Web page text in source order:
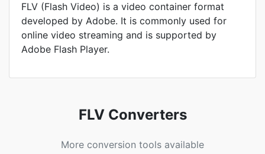
FLV (Flash Video) is a video container format
developed by Adobe. It is commonly used for
online video streaming and is supported by
Adobe Flash Player.
FLV Converters
More conversion tools available